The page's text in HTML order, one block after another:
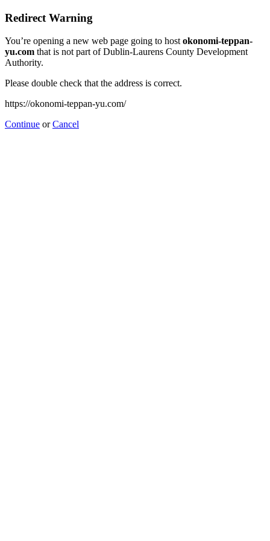
Redirect Warning
You’re opening a new web page going to hostokonomi-teppan-
yu.com that is not part of Dublin-Laurens County Development
Authority.
Please double check that the address is correct.
https://okonomi-teppan-yu.com/
Continue orCancel